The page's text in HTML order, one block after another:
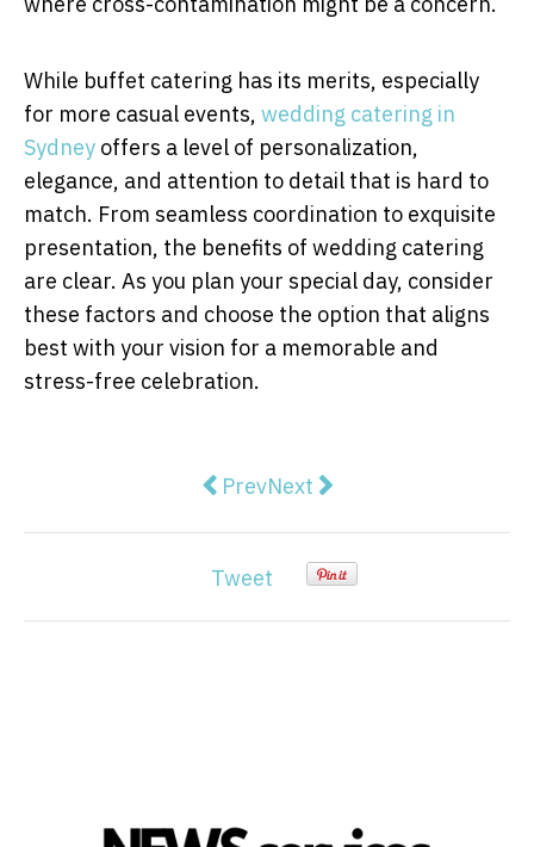
While buffet catering has its merits, especially
for more casual events, wedding catering in
Sydney offers a level of personalization,
elegance, and attention to detail that is hard to
match. From seamless coordination to exquisite
presentation, the benefits of wedding catering
are clear. As you plan your special day, consider
these factors and choose the option that aligns
best with your vision for a memorable and
stress-free celebration.
Previous article: The Science
PrevNext article: The Most
Next
Tweet